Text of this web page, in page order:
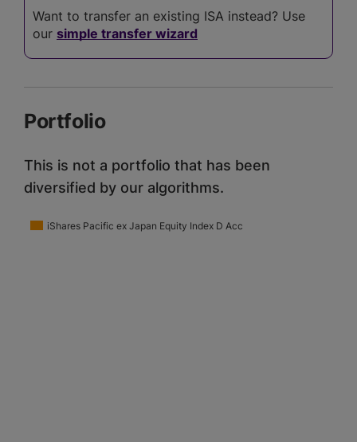
Want to transfer an existing ISA instead? Use
our simple transfer wizard
Portfolio
This is not a portfolio that has been
diversified by our algorithms.
iShares Pacific ex Japan Equity Index D Acc